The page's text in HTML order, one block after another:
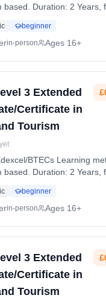
based. Duration: 2 Years,
beginner
in-person Ages 16+
3 Extended
Certificate in
Tourism
BTECs Learning
based. Duration: 2 Years,
beginner
in-person Ages 16+
3 Extended
Certificate in
Tourism